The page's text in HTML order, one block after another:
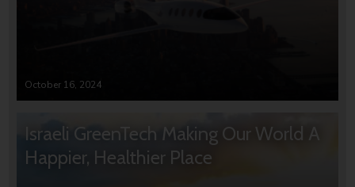
October 16, 2024
Israeli GreenTech Making Our World A
Happier, Healthier Place